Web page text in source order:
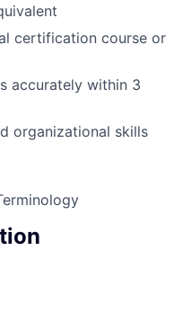
certification course or
accurately within 3
organizational skills